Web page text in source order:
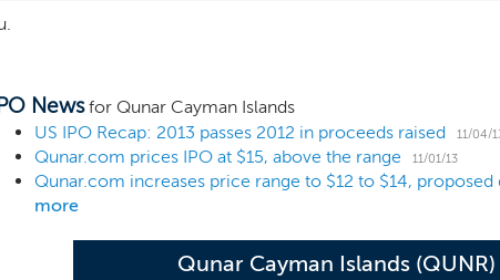
Newsfor Qunar Cayman Islands
US IPO Recap: 2013 passes 2012 in proceeds raised
11/04/
Qunar.com prices IPO at $15, above the range 11/01/13
more
Qunar Cayman Islands